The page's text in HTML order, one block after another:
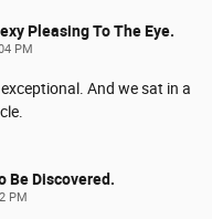
Pleasing To The Eye.
PM
And we sat in a
Be Discovered.
PM